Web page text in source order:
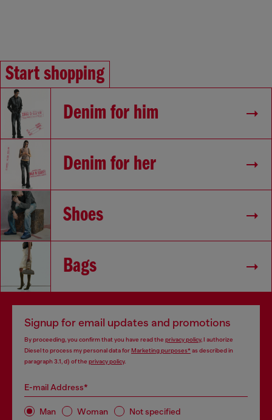
Start shopping
Denim for him
Denim for her
Shoes
Bags
Signup for email updates and promotions
By proceeding, you confirm that you have read the privacy policy, I authorize
Diesel to process my personal data forMarketing purposes*as described in
paragraph 3.1, d) of the privacy policy.
E-mail Address*
Man Woman Not specified